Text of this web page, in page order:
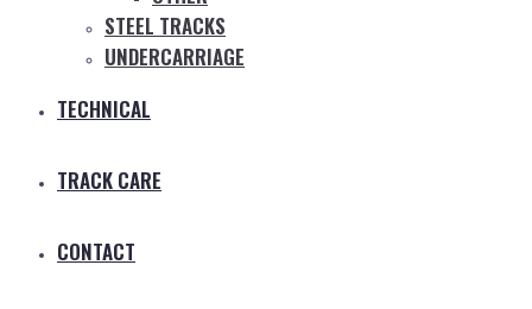
STEEL TRACKS
UNDERCARRIAGE
TECHNICAL
TRACK CARE
CONTACT